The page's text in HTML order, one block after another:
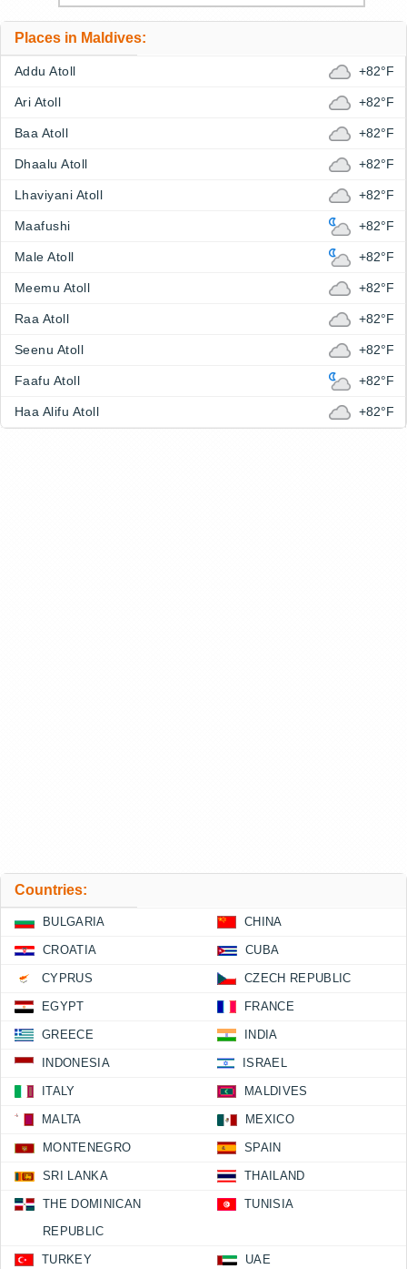
Places in Maldives:
Addu Atoll +82°F
Ari Atoll +82°F
Baa Atoll +82°F
Dhaalu Atoll +82°F
Lhaviyani Atoll +82°F
Maafushi +82°F
Male Atoll +82°F
Meemu Atoll +82°F
Raa Atoll +82°F
Seenu Atoll +82°F
Faafu Atoll +82°F
Haa Alifu Atoll +82°F
Countries:
BULGARIA CHINA
CROATIA CUBA
CYPRUS CZECH REPUBLIC
EGYPT FRANCE
GREECE INDIA
INDONESIA ISRAEL
ITALY MALDIVES
MALTA MEXICO
MONTENEGRO SPAIN
SRI LANKA THAILAND
THE DOMINICAN
REPUBLIC
TUNISIA
TURKEY UAE